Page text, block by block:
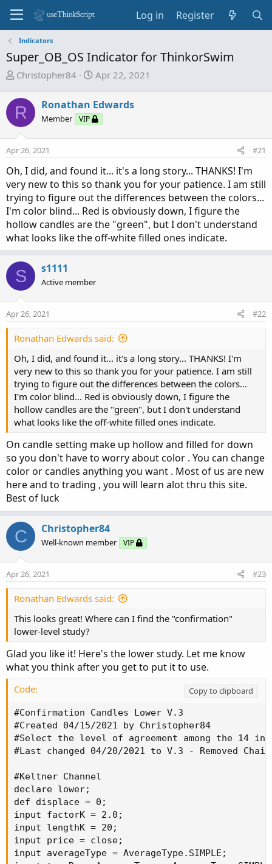
Log in Register
Indicators
Super_OB_OS Indicator for ThinkorSwim
T
r
e
a
s
a
r
t
e
r
Christopher84
S
a
r
t
d
e
Apr 22, 2021
R Ronathan Edwards
Member VIP
Apr 26, 2021 #21
Oh, I did, and found it... it's a long story... THANKS! I'm
very new to this so thank you for your patience. I am still
trying to figure out the differences between the colors...
I'm color blind... Red is obviously down, I figure the
hollow candles are the "green", but I don't understand
what looks like the off-white filled ones indicate.
S s1111
Active member
Apr 26, 2021 #22
Ronathan Edwards said:
Oh, I did, and found it... it's a long story... THANKS! I'm
very new to this so thank you for your patience. I am still
trying to figure out the differences between the colors...
I'm color blind... Red is obviously down, I figure the
hollow candles are the "green", but I don't understand
what looks like the off-white filled ones indicate.
On candle setting make up hollow and filled for down
so you don't have to worry about color . You can change
color or candles anything you want . Most of us are new
here and to trading , you will learn alot thru this site.
Best of luck
C Christopher84
Well-known member VIP
Apr 26, 2021 #23
Ronathan Edwards said:
This looks great! Where can I find the "confirmation"
lower-level study?
Glad you like it! Here's the lower study. Let me know
what you think after you get to put it to use.
Code:
Copy to clipboard
#Confirmation Candles Lower V.3
#Created 04/15/2021 by Christopher84
#Select the level of agreement among the 14
#Last changed 04/20/2021 to V.3 - Removed
#Keltner Channel
declare lower;
def displace = 0;
input factorK = 2.0;
input lengthK = 20;
input price = close;
input averageType = AverageType.SIMPLE;